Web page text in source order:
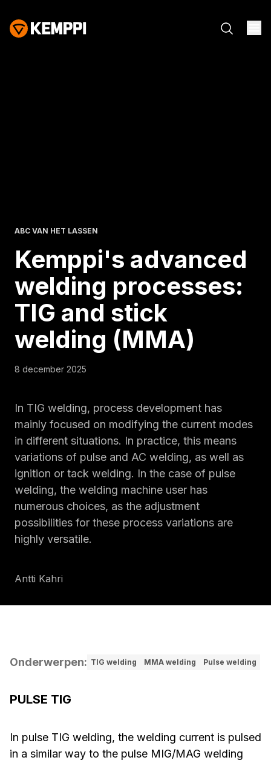
ABC VAN HET LASSEN
Kemppi's advanced
welding processes:
TIG and stick
welding (MMA)
8 december 2025
In TIG welding, process development has
mainly focused on modifying the current modes
in different situations. In practice, this means
variations of pulse and AC welding, as well as
ignition or tack welding. In the case of pulse
welding, the welding machine user has
numerous choices, as the adjustment
possibilities for these process variations are
highly versatile.
Antti Kahri
Onderwerpen: TIG welding MMA welding Pulse welding
PULSE TIG
In pulse TIG welding, the welding current is pulsed
in a similar way to the pulse MIG/MAG welding